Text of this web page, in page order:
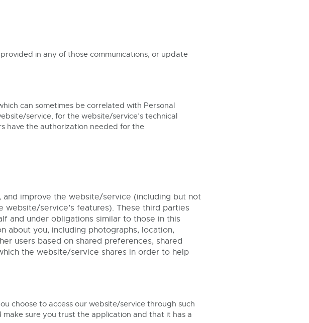
in any of those communications, or update
can sometimes be correlated with Personal
service, for the website/service’s technical
have the authorization needed for the
improve the website/service (including but not
service’s features). These third parties
and under obligations similar to those in this
about you, including photographs, location,
users based on shared preferences, shared
the website/service shares in order to help
choose to access our website/service through such
sure you trust the application and that it has a